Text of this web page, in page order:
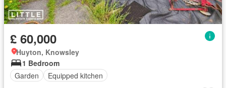
£ 60,000
Huyton, Knowsley
1 Bedroom
Garden
Equipped kitchen